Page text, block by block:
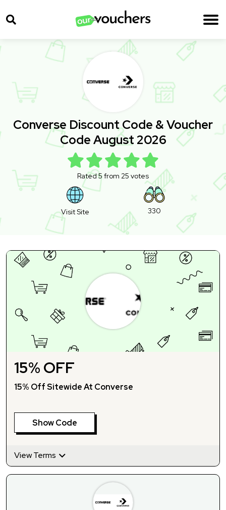
Converse Discount Code & Voucher
Code August 2026
Rated 5 from 25 votes
Visit Site 330
15% OFF
15% Off Sitewide At Converse
Show Code
View Terms